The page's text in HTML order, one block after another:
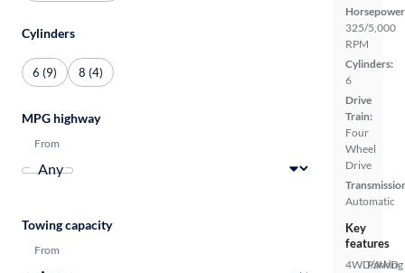
325/5,000
RPM
Cylinders:
6
Drive
Train:
Four
Wheel
Drive
Automatic
Key
features
4WD/AWD
Parking
Cylinders
6 (9) 8 (4)
MPG highway
From
Towing capacity
From